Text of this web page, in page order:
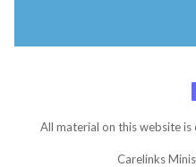
All material on this website
Carelinks